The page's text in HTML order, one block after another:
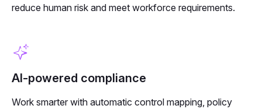
reduce human risk and meet workforce requirements.
AI-powered compliance
Work smarter with automatic control mapping, policy